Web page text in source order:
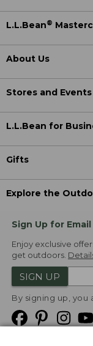
L.L.Bean®
About Us
Stores and Events
L.L.Bean for
Gifts
Explore the
Sign Up for Email
Enjoy exclusive
get outdoors.
SIGN UP
By signing up, you